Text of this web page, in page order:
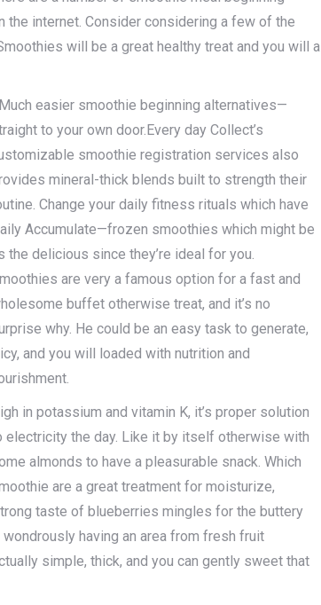
internet. Consider considering a few of the
will be a great healthy treat and you will a
easier smoothie beginning alternatives—
to your own door.Every day Collect’s
smoothie registration services also
mineral-thick blends built to strength their
Change your daily fitness rituals which have
Accumulate—frozen smoothies which might be
the delicious since they’re ideal for you.
are very a famous option for a fast and
buffet otherwise treat, and it’s no
why. He could be an easy task to generate,
and you will loaded with nutrition and
in potassium and vitamin K, it’s proper solution
electricity the day. Like it by itself otherwise with
almonds to have a pleasurable snack. Which
are a great treatment for moisturize,
taste of blueberries mingles for the buttery
having an area from fresh fruit
simple, thick, and you can gently sweet that